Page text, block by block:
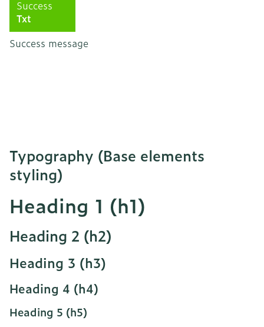
Success
Txt
Success message
Typography (Base elements
styling)
Heading 1 (h1)
Heading 2 (h2)
Heading 3 (h3)
Heading 4 (h4)
Heading 5 (h5)